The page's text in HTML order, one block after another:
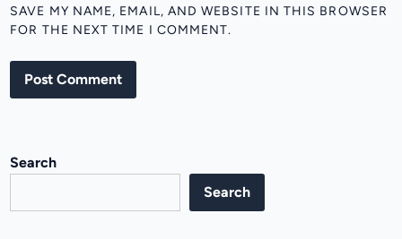
SAVE MY NAME, EMAIL, AND WEBSITE IN THIS BROWSER
FOR THE NEXT TIME I COMMENT.
Search
Search